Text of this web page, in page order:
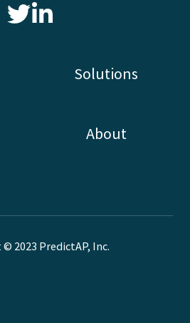
Read
Solutions
About
2023 PredictAP, Inc.